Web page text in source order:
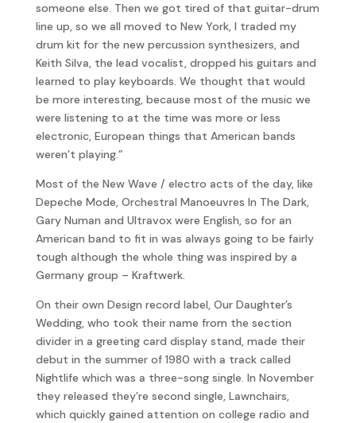
someone else. Then we got tired of that guitar-drum
line up, so we all moved to New York, I traded my
drum kit for the new percussion synthesizers, and
Keith Silva, the lead vocalist, dropped his guitars and
learned to play keyboards. We thought that would
be more interesting, because most of the music we
were listening to at the time was more or less
electronic, European things that American bands
weren’t playing.”
Most of the New Wave / electro acts of the day, like
Depeche Mode, Orchestral Manoeuvres In The Dark,
Gary Numan and Ultravox were English, so for an
American band to fit in was always going to be fairly
tough although the whole thing was inspired by a
Germany group – Kraftwerk.
On their own Design record label, Our Daughter’s
Wedding, who took their name from the section
divider in a greeting card display stand, made their
debut in the summer of 1980 with a track called
Nightlife which was a three-song single. In November
they released they’re second single, Lawnchairs,
which quickly gained attention on college radio and